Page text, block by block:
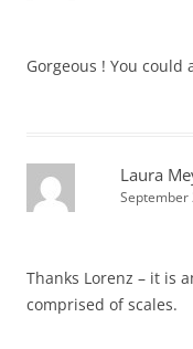
Gorgeous ! You could
Laura
September
Thanks Lorenz – it is
comprised of scales.